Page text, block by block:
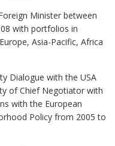
Minister between
with portfolios in
Asia-Pacific, Africa
Dialogue with the USA
of Chief Negotiator with
with the European
Policy from 2005 to